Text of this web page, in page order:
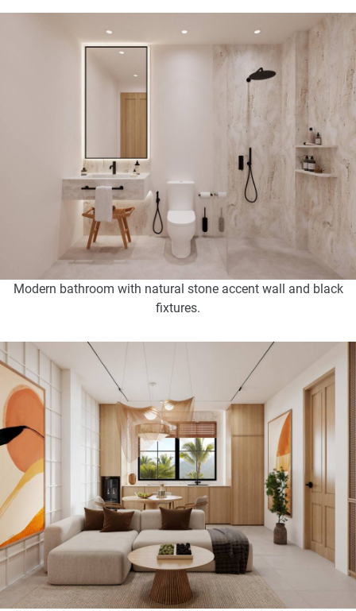
Modern bathroom with natural stone accent wall and black
fixtures.